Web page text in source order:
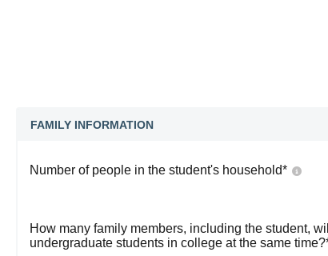
FAMILY INFORMATION
Number of people in the student's household*
How many family members, including the student,
undergraduate students in college at the same time?